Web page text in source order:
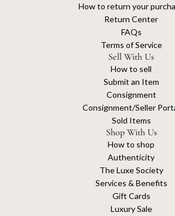
How to return your
Return Center
FAQs
Terms of Service
Sell With Us
How to sell
Submit an Item
Consignment
Consignment/Seller
Sold Items
Shop With Us
How to shop
Authenticity
The Luxe Society
Services & Benefits
Gift Cards
Luxury Sale